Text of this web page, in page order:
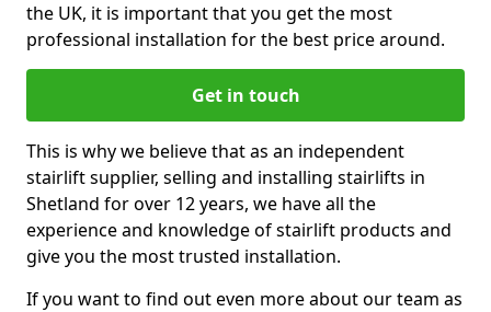
the UK, it is important that you get the most
professional installation for the best price around.
Get in touch
This is why we believe that as an independent
stairlift supplier, selling and installing stairlifts in
Shetland for over 12 years, we have all the
experience and knowledge of stairlift products and
give you the most trusted installation.
If you want to find out even more about our team as